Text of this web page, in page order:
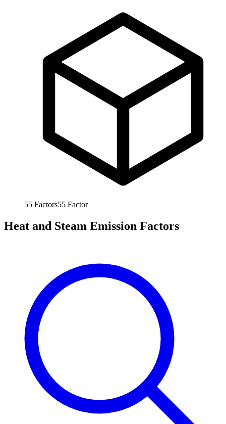
55 Factors55 Factor
Heat and Steam Emission Factors